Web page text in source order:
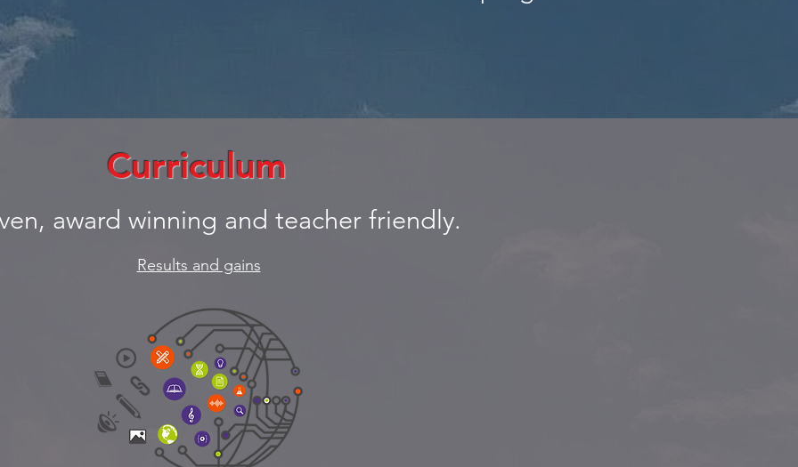
Curriculum
award winning and teacher friendly.
Results and gains